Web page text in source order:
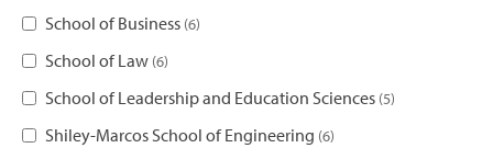
School of Business 6
School of Law 6
School of Leadership and Education Sciences 5
Shiley-Marcos School of Engineering 6